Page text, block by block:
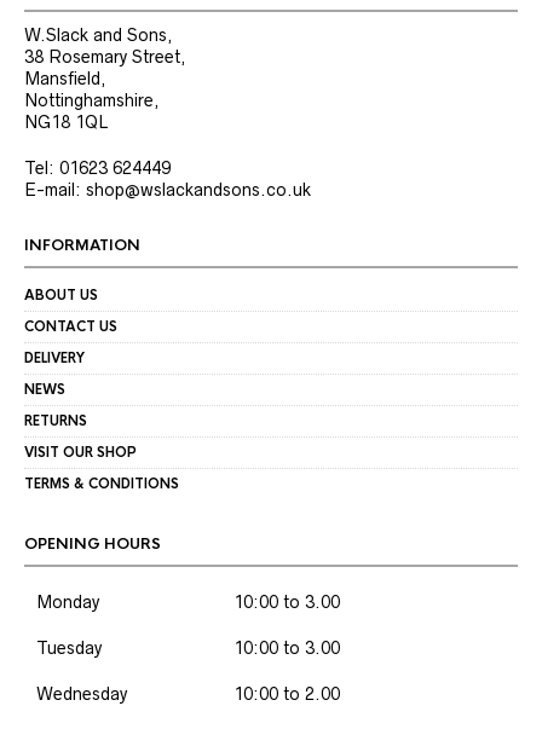
W.Slack and Sons,
38 Rosemary Street,
Mansfield,
Nottinghamshire,
NG18 1QL
Tel: 01623 624449
E-mail: shop@wslackandsons.co.uk
INFORMATION
ABOUT US
CONTACT US
DELIVERY
NEWS
RETURNS
VISIT OUR SHOP
TERMS & CONDITIONS
OPENING HOURS
Monday 10:00 to 3.00
Tuesday 10:00 to 3.00
Wednesday 10:00 to 2.00